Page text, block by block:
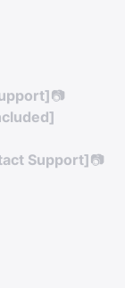
📷
Support]📷